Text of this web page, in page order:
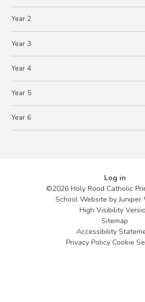
Year 2
Year 3
Year 4
Year 5
Year 6
Log in
©2026 Holy Rood Catholic
School Website byJuniper
High Visibility
Sitemap
Accessibility
Privacy Policy Cookie